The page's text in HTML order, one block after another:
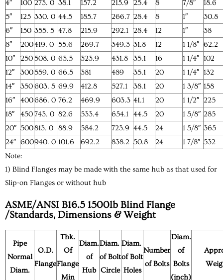
4″ 100 273. 0 38.1 157.2 215.9 25.4 8 7/8″
18.6
5″
125 330. 0 44.5 185.7 266.7 28.4 8 1″
30.8
6″
150 355. 5 47.8 215.9 292.1 28.4 12 1″
38
8″
200419. 0 55.6 269.7 349.3 31.8 12 1 1/8″ 62.2
10″
250508. 0 63.5 323.9 431.8 35.1 16 1 1/4″ 102
12″
300559. 0 66.5 381 489 35.1 20 1 1/4″ 132
14″
350603. 5 69.9 412.8 527.1 38.1 20 1 3/8″ 158
16″
400686. 0 76.2 469.9 603.3 41.1 20 1 1/2″ 225
18″
450743. 0 82.6 533.4 654.1 44.5 20 1 5/8″ 285
20″ 500813. 0 88.9 584.2 723.9 44.5 24 1 5/8″ 365
24″ 600940. 0 101.6 692.2 838.2 50.8 24 1 7/8″ 532
Note:
1) Blind Flanges may be made with the same hub as that used for
Slip-on Flanges or without hub
ASME/ANSI B16.5 1500lb Blind Flange
/Standards, Dimensions & Weight
Pipe
Normal
Diam.
O.D.
Flange
Thk.
Of
Flange
Min
Diam.
of
Hub
Diam.
of Bolt
Circle
Diam.
of Bolt
Holes
Number
of Bolts
Diam.
of
Bolts
(inch)